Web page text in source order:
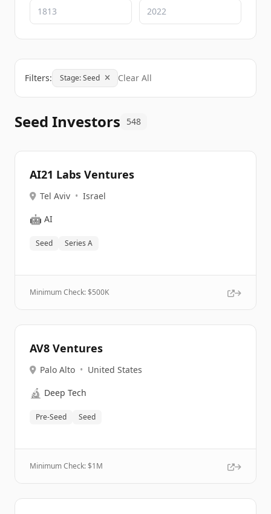
Filters: Stage: Seed Clear All
Seed Investors 548
AI21 Labs Ventures
Tel Aviv • Israel
🤖 AI
Seed Series A
Minimum Check: $500K
AV8 Ventures
Palo Alto • United States
🔬 Deep Tech
Pre-Seed Seed
Minimum Check: $1M